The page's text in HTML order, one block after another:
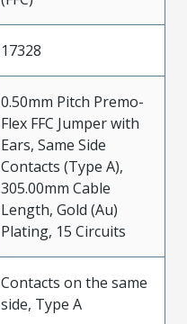
17328
0.50mm Pitch Premo-
Flex FFC Jumper with
Ears, Same Side
Contacts (Type A),
305.00mm Cable
Length, Gold (Au)
Plating, 15 Circuits
Contacts on the same
side, Type A